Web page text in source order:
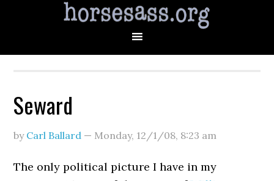
Seward
by Carl Ballard — Monday, 12/1/08, 8:23 am
The only political picture I have in my